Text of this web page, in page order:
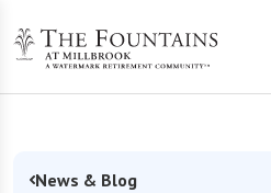
News & Blog